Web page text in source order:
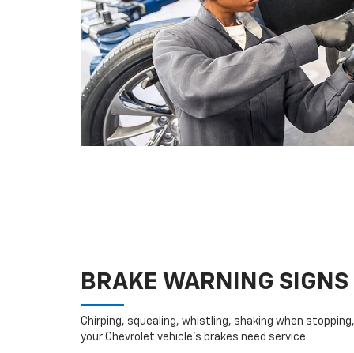
BRAKE WARNING SIGNS
Chirping, squealing, whistling, shaking when
your Chevrolet vehicle’s brakes need service.